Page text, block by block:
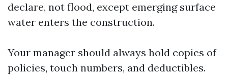
declare, not flood, except emerging surface
water enters the construction.
Your manager should always hold copies of
policies, touch numbers, and deductibles.